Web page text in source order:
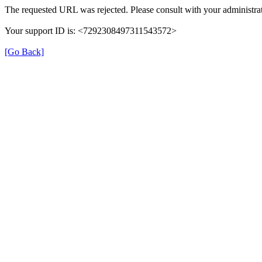
The requested URL was rejected. Please consult with your
Your support ID is: <7292308497311543572>
[Go Back]